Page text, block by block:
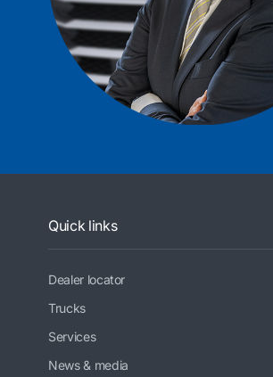
Quick links
Dealer locator
Trucks
Services
News & media